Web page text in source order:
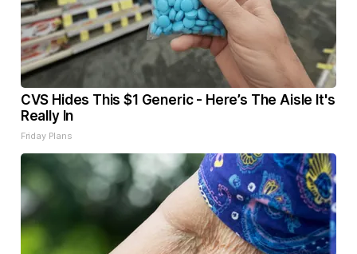
CVS Hides This $1 Generic - Here’s The Aisle It's
Really In
Friday Plans